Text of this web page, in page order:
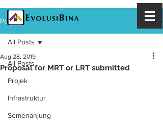
Post
All Posts
Projek
Infrastruktur
Semenanjung
All Posts
Proposal for MRT or LRT submitted
Aug 28, 2019